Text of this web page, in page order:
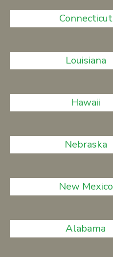
Connecticut
Louisiana
Hawaii
Nebraska
New Mexico
Alabama